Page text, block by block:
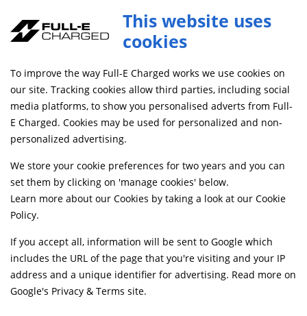
Home Shop
Searching by model can narrow your search results.
SELECT MODEL
FILTERS Relevancy
Can't find what your looking for?Send us a
message and we'll see what we can do.
This website uses
cookies
To improve the way Full-E Charged works we use cookies on
our site. Tracking cookies allow third parties, including social
media platforms, to show you personalised adverts from Full-
E Charged. Cookies may be used for personalized and non-
personalized advertising.
We store your cookie preferences for two years and you can
set them by clicking on 'manage cookies' below.
Learn more about our Cookies by taking a look at our Cookie
Policy.
If you accept all, information will be sent to Google which
includes the URL of the page that you're visiting and your IP
address and a unique identifier for advertising. Read more on
Google's Privacy & Terms site.